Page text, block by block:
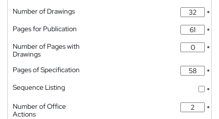
Number of Drawings
*
Pages for Publication
*
Number of Pages with
Drawings
*
Pages of Specification
*
Sequence Listing
*
Number of Office
Actions
*